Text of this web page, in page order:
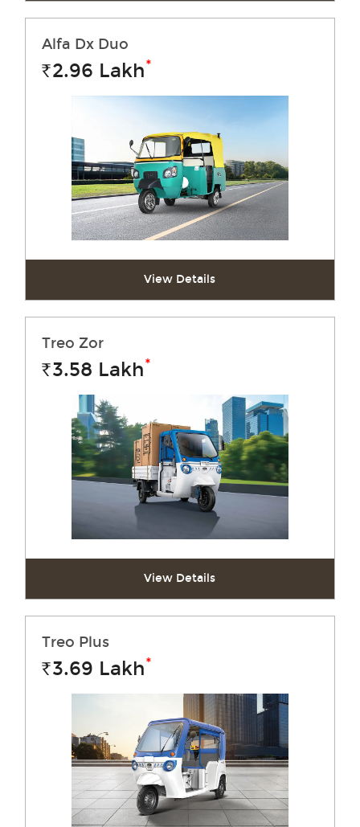
Alfa Dx Duo
Rs.2.96 Lakh*
View Details
Treo Zor
Rs.3.58 Lakh*
View Details
Treo Plus
Rs.3.69 Lakh*